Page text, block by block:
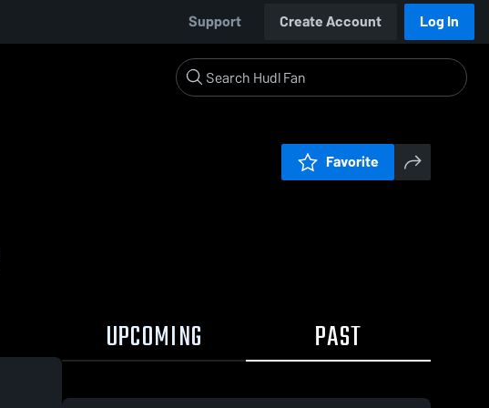
Support Create Account Log In
Favorite
UPCOMING PAST